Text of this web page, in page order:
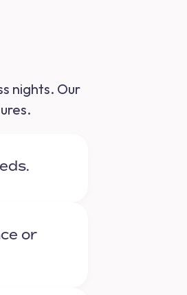
nights. Our
or